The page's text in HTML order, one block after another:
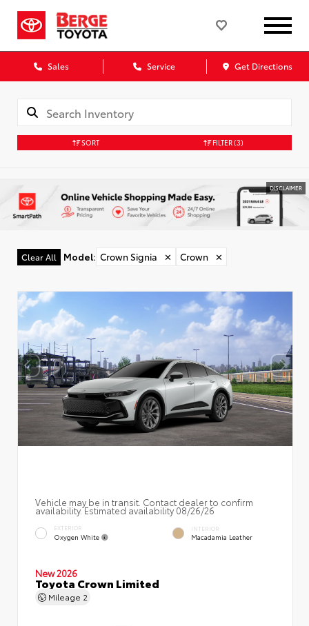
Sales Service Get Directions
SORT FILTER(3)
DISCLAIMER
Clear All Model: Crown Signia ✕ Crown ✕
Vehicle may be in transit. Contact dealer to confirm
availability. Estimated availability 08/26/26
EXTERIOR
Oxygen White
INTERIOR
Macadamia Leather
New 2026
Toyota Crown Limited
Mileage 2